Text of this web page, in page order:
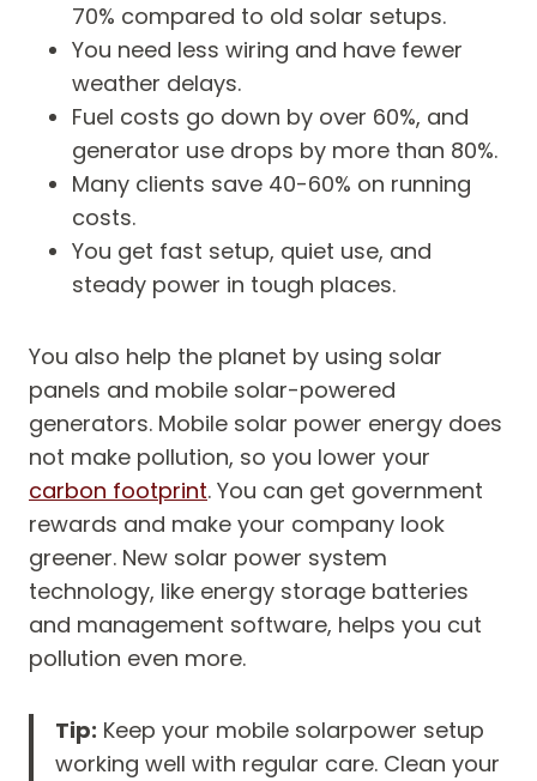
70% compared to old solar setups.
You need less wiring and have fewer
weather delays.
Fuel costs go down by over 60%, and
generator use drops by more than 80%.
Many clients save 40-60% on running
costs.
You get fast setup, quiet use, and
steady power in tough places.
You also help the planet by using solar
panels and mobile solar-powered
generators. Mobile solar power energy does
not make pollution, so you lower your
carbon footprint. You can get government
rewards and make your company look
greener. New solar power system
technology, like energy storage batteries
and management software, helps you cut
pollution even more.
Tip: Keep your mobile solarpower setup
working well with regular care. Clean your